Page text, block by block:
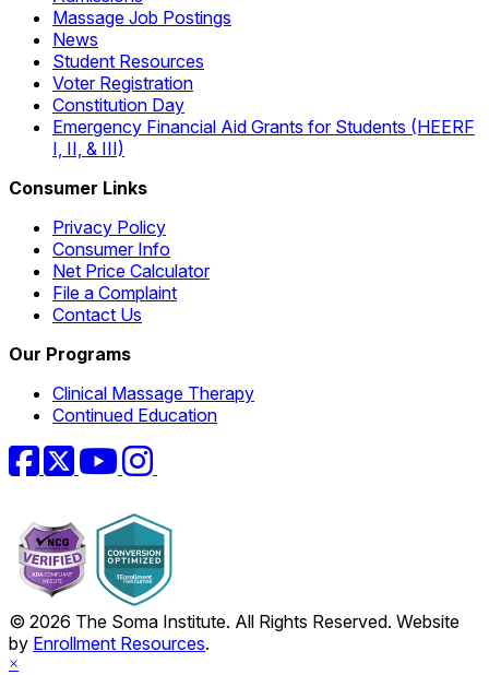
Massage Job Postings
News
Student Resources
Voter Registration
Constitution Day
Emergency Financial Aid Grants for Students (HEERF
I, II, & III)
Consumer Links
Privacy Policy
Consumer Info
Net Price Calculator
File a Complaint
Contact Us
Our Programs
Clinical Massage Therapy
Continued Education
Facebook
TwitterYouTubeInstagram
© 2026 The Soma Institute. All Rights Reserved. Website
by Enrollment Resources.
×